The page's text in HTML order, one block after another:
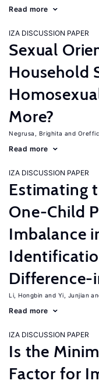
Read more
IZA DISCUSSION PAPER
Sexual
Household
More?
Negrusa, Brighita
Read more
IZA DISCUSSION PAPER
Estimating
One-Child
Imbalance
Difference-
Li, Hongbin Yi, Junjian
Read more
IZA DISCUSSION PAPER
Is the
Factor for